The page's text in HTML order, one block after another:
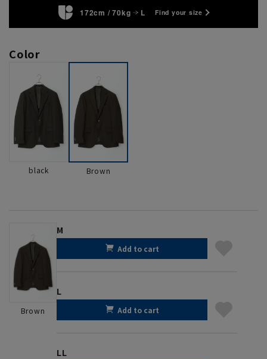
172cm / 70kg L Find your size
Color
black Brown
Brown
M
Add to cart
L
Add to cart
LL